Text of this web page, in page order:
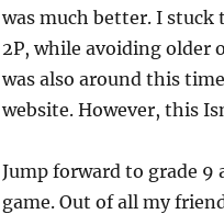
was much better. I
2P, while avoiding older
was also around this
website. However, this
Jump forward to grade 9
game. Out of all my